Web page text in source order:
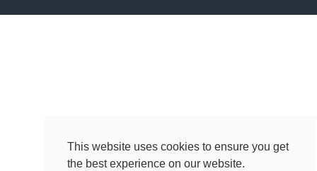
This website uses cookies to ensure you get
the best experience on our website.